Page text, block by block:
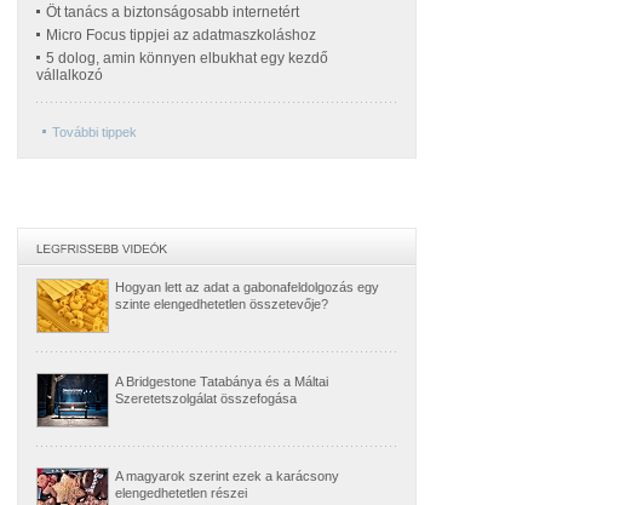
Öt tanács a biztonságosabb internetért
Micro Focus tippjei az adatmaszkoláshoz
5 dolog, amin könnyen elbukhat egy kezdő
vállalkozó
További tippek
Hogyan lett az adat a gabonafeldolgozás egy
szinte elengedhetetlen összetevője?
A Bridgestone Tatabánya és a Máltai
Szeretetszolgálat összefogása
A magyarok szerint ezek a karácsony
elengedhetetlen részei